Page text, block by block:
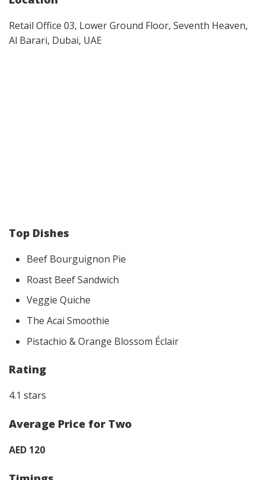
Retail Office 03, Lower Ground Floor, Seventh Heaven,
Al Barari, Dubai, UAE
Top Dishes
Beef Bourguignon Pie
Roast Beef Sandwich
Veggie Quiche
The Acai Smoothie
Pistachio & Orange Blossom Éclair
Rating
4.1 stars
Average Price for Two
AED 120